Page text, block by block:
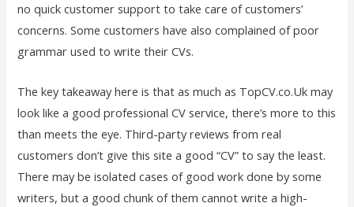
no quick customer support to take care of customers’
concerns. Some customers have also complained of poor
grammar used to write their CVs.
The key takeaway here is that as much as TopCV.co.Uk may
look like a good professional CV service, there’s more to this
than meets the eye. Third-party reviews from real
customers don’t give this site a good “CV” to say the least.
There may be isolated cases of good work done by some
writers, but a good chunk of them cannot write a high-